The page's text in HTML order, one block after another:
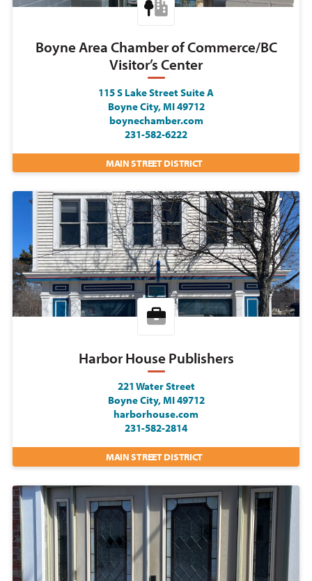
Boyne Area Chamber of Commerce/BC
Visitor’s Center
115 S Lake Street Suite A
Boyne City, MI 49712
boynechamber.com
231-582-6222
MAIN STREET DISTRICT
Harbor House Publishers
221 Water Street
Boyne City, MI 49712
harborhouse.com
231-582-2814
MAIN STREET DISTRICT